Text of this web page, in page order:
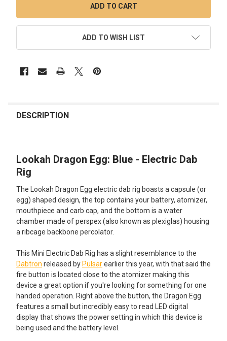
ADD TO WISH LIST
BOUGHT
SELECT
ADD
SELECTED
TO CART
DESCRIPTION
Lookah Dragon Egg: Blue - Electric Dab
Rig
The Lookah Dragon Egg electric dab rig boasts a capsule (or
egg) shaped design, the top contains your battery, atomizer,
mouthpiece and carb cap, and the bottom is a water
chamber made of perspex (also known as plexiglas) housing
a ribcage backbone percolator.
This Mini Electric Dab Rig has a slight resemblance to the
Dabtron released by Pulsarearlier this year, with that said the
fire button is located close to the atomizer making this
device a great option if you're looking for something for one
handed operation. Right above the button, the Dragon Egg
features a small but incredibly easy to read LED digital
display that shows the power setting in which this device is
being used and the battery level.